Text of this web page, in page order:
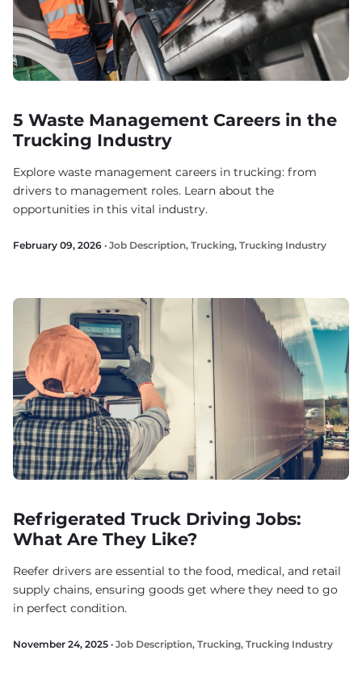
5 Waste Management Careers in the
Trucking Industry
Explore waste management careers in trucking: from
drivers to management roles. Learn about the
opportunities in this vital industry.
February 09, 2026 · Job Description, Trucking, Trucking Industry
Refrigerated Truck Driving Jobs:
What Are They Like?
Reefer drivers are essential to the food, medical, and retail
supply chains, ensuring goods get where they need to go
in perfect condition.
November 24, 2025 · Job Description, Trucking, Trucking Industry